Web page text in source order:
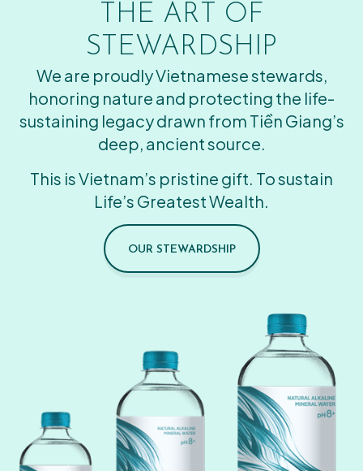
THE ART OF
STEWARDSHIP
We are proudly Vietnamese stewards,
honoring nature and protecting the life-
sustaining legacy drawn from Tiền Giang’s
deep, ancient source.
This is Vietnam’s pristine gift. To sustain
Life’s Greatest Wealth.
OUR STEWARDSHIP